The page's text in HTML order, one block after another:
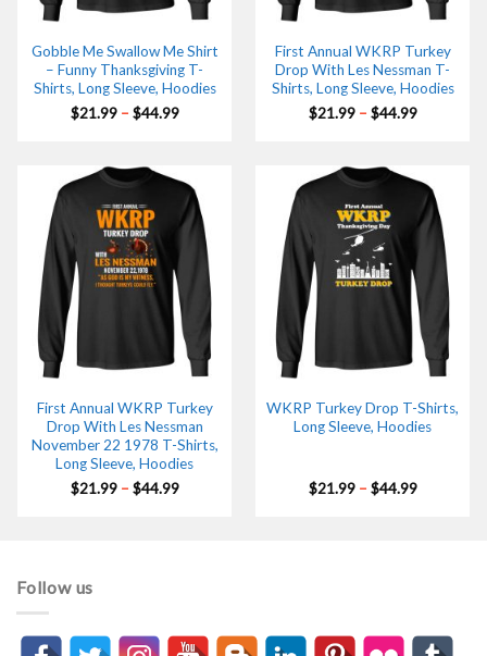
Gobble Me Swallow Me Shirt
– Funny Thanksgiving T-
Shirts, Long Sleeve, Hoodies
$21.99 – $44.99Price
First Annual WKRP Turkey
Drop With Les Nessman T-
Shirts, Long Sleeve, Hoodies
$21.99 – $44.99Price
First Annual WKRP Turkey
Drop With Les Nessman
November 22 1978 T-Shirts,
Long Sleeve, Hoodies
$21.99 – $44.99Price
WKRP Turkey Drop T-Shirts,
Long Sleeve, Hoodies
$21.99 – $44.99Price
Follow us